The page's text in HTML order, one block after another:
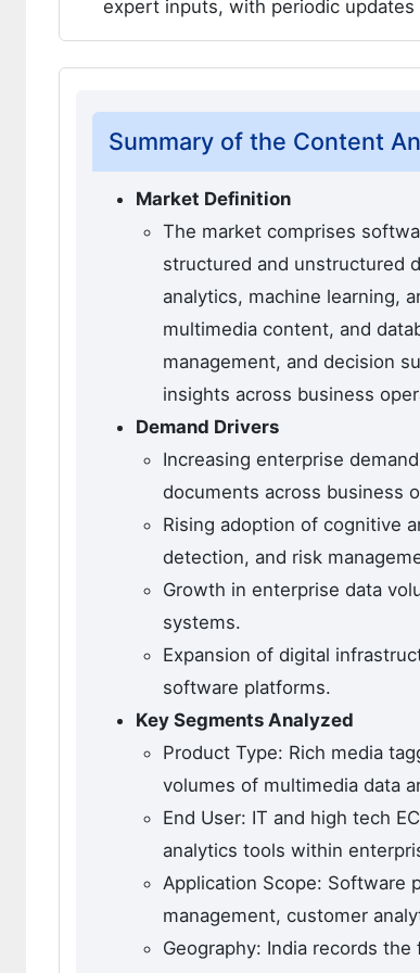
expert inputs, with periodic
Summary of the Content
Market Definition
The market comprises
structured and unstructured
analytics, machine learning,
multimedia content, and
management, and decision
insights across business
Demand Drivers
Increasing enterprise
documents across business
Rising adoption of cognitive
detection, and risk
Growth in enterprise data
systems.
Expansion of digital
software platforms.
Key Segments Analyzed
Product Type: Rich media
volumes of multimedia data
End User: IT and high tech
analytics tools within
Application Scope: Software
management, customer
Geography: India records